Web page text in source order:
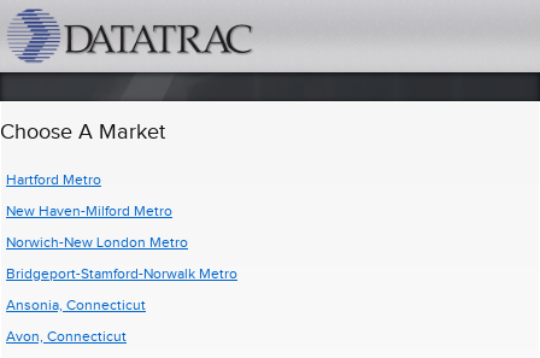
Choose A Market
Hartford Metro
New Haven-Milford Metro
Norwich-New London Metro
Bridgeport-Stamford-Norwalk Metro
Ansonia, Connecticut
Avon, Connecticut